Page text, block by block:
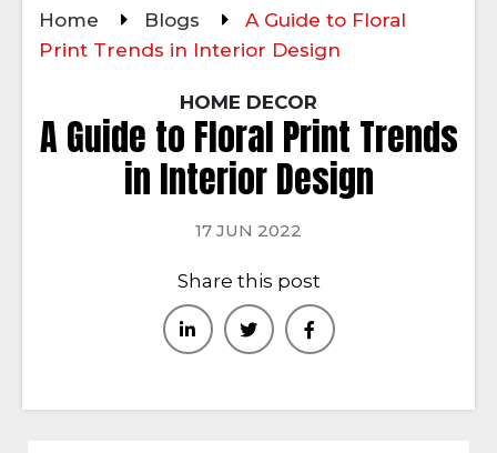
Home Blogs
A Guide to Floral
Print Trends in Interior Design
HOME DECOR
A Guide to Floral Print Trends
in Interior Design
17 JUN 2022
Share this post